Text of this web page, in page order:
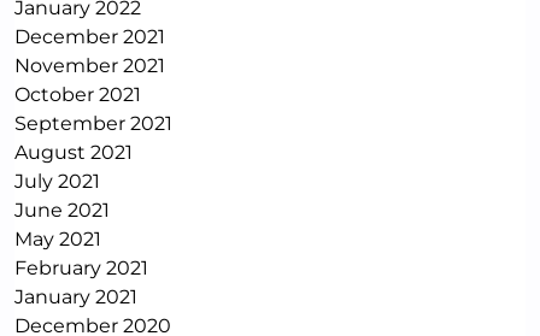
January 2022
December 2021
November 2021
October 2021
September 2021
August 2021
July 2021
June 2021
May 2021
February 2021
January 2021
December 2020